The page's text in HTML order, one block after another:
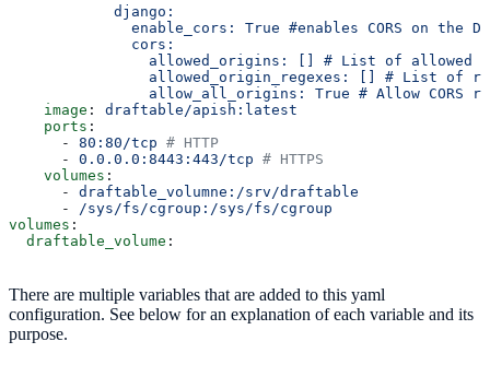
            django:
enable_cors: True #enables CORS on the
              cors:
allowed_origins: [] # List of allowed
allowed_origin_regexes: [] # List of
allow_all_origins: True # Allow CORS
    image
: draftable/apish:latest
    ports
:
      -
80:80/tcp # HTTP
      -
0.0.0.0:8443:443/tcp # HTTPS
    volumes
:
      -
draftable_volumne:/srv/draftable
      -
/sys/fs/cgroup:/sys/fs/cgroup
volumes :
  draftable_volume
:
There are multiple variables that are added to this yaml
configuration. See below for an explanation of each variable and its
purpose.